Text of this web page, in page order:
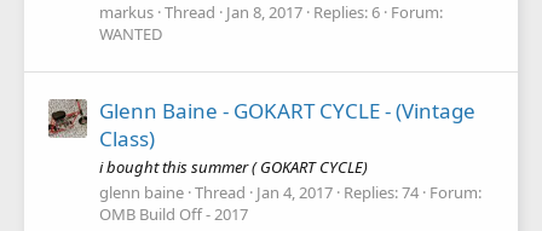
markus Thread Jan 8, 2017 Replies: 6 Forum:
WANTED
Glenn Baine - GOKART CYCLE - (Vintage
Class)
i bought this summer ( GOKART CYCLE)
glenn baine Thread Jan 4, 2017 Replies: 74 Forum:
OMB Build Off - 2017